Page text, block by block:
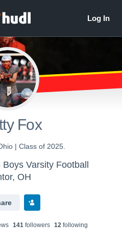
Fox
| Class of 2025.
Varsity Football
OH
s 141followers 12following